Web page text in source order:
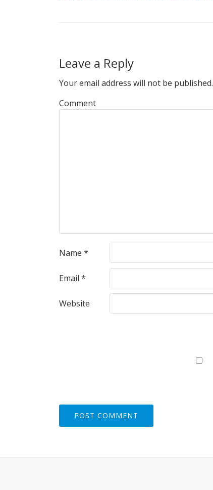
Leave a Reply
Your email address will not be published.
Comment
Name *
Email *
Website